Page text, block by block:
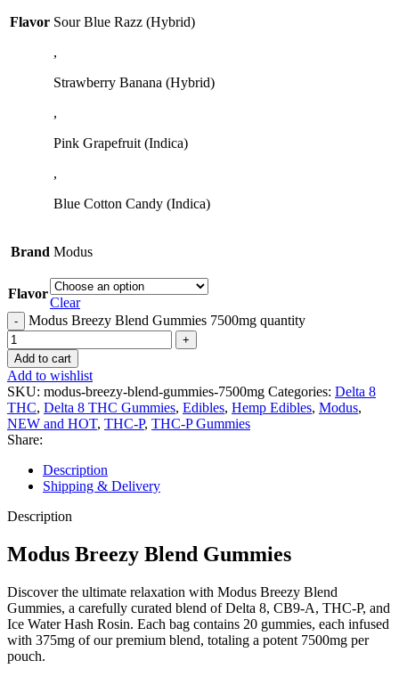
Flavor Sour Blue Razz (Hybrid)
,
Strawberry Banana (Hybrid)
,
Pink Grapefruit (Indica)
,
Blue Cotton Candy (Indica)
Brand Modus
Flavor
Clear
Modus Breezy Blend Gummies 7500mg quantity
Add to cart
Add to wishlist
SKU: modus-breezy-blend-gummies-7500mg Categories: Delta 8
THC, Delta 8 THC Gummies, Edibles, Hemp Edibles, Modus,
NEW and HOT, THC-P, THC-P Gummies
Share:
Description
Shipping & Delivery
Description
Modus Breezy Blend Gummies
Discover the ultimate relaxation with Modus Breezy Blend
Gummies, a carefully curated blend of Delta 8, CB9-A, THC-P, and
Ice Water Hash Rosin. Each bag contains 20 gummies, each infused
with 375mg of our premium blend, totaling a potent 7500mg per
pouch.